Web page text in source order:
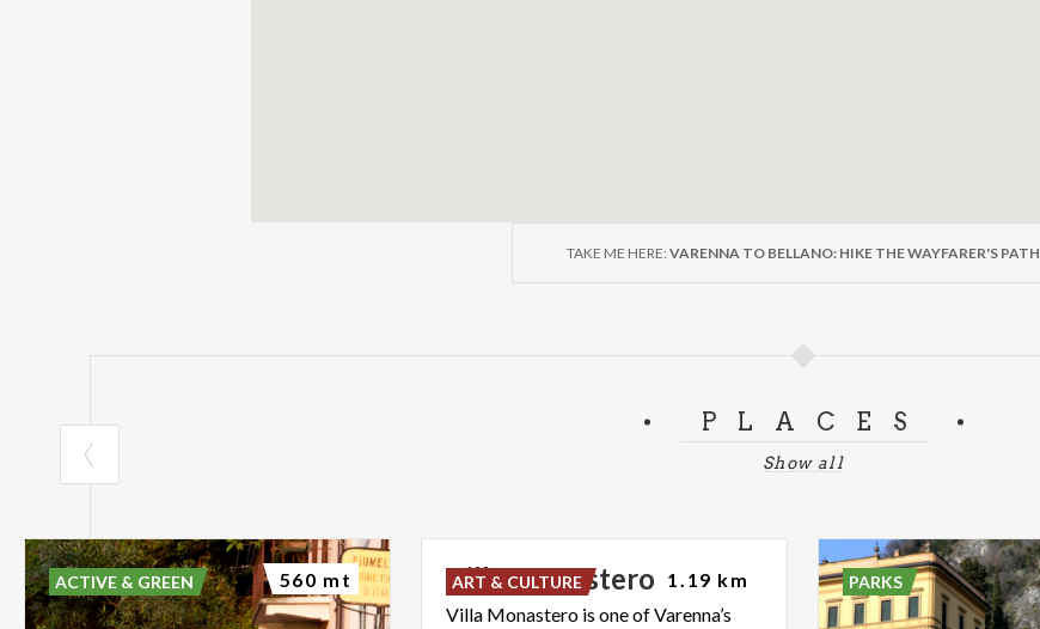
TAKE ME HERE: VARENNA TO BELLANO: HIKE THE WAYFARER'S PATH
PLACES
Show all
ACTIVE & GREEN 560 mt VillaMonastero
Villa Monastero is one of Varenna’s
ART & CULTURE 1.19 km PARKS